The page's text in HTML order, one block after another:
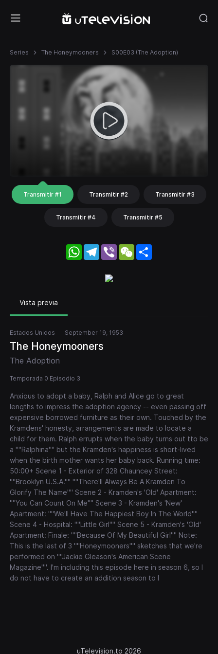
Series The Honeymooners S00E03 (The Adoption)
Transmitir #1 Transmitir #2 Transmitir #3
Transmitir #4 Transmitir #5
WhatsApp
Telegram
Viber WeChat
Vista previa
Estados Unidos September 19, 1953
The Honeymooners
The Adoption
Temporada 0 Episodio 3
Anxious to adopt a baby, Ralph and Alice go to great
lengths to impress the adoption agency -- even passing off
expensive borrowed furniture as their own. Touched by the
Kramdens' honesty, arrangements are made to locate a
child for them. Ralph errupts when the baby turns out tto be
a ""Ralphina"" but the Kramden's happiness is short-lived
when the birth mother wants her baby back. Running time:
50:00+ Scene 1 - Exterior of 328 Chauncey Street:
""Brooklyn U.S.A."" ""There'll Always Be A Kramden To
Glorify The Name"" Scene 2 - Kramden's 'Old' Apartment:
""You Can Count On Me"" Scene 3 - Kramden's 'New'
Apartment: ""We'll Have The Happiest Boy In The World""
Scene 4 - Hospital: ""Little Girl"" Scene 5 - Kramden's 'Old'
Apartment: Finale: ""Because Of My Beautiful Girl"" Note:
This is the last of 3 ""Honeymooners"" sketches that we're
performed on ""Jackie Gleason's American Scene
Magazine"". I'm including this episode here in season 6, so I
do not have to create an addition season to l
uTelevision.to 2026